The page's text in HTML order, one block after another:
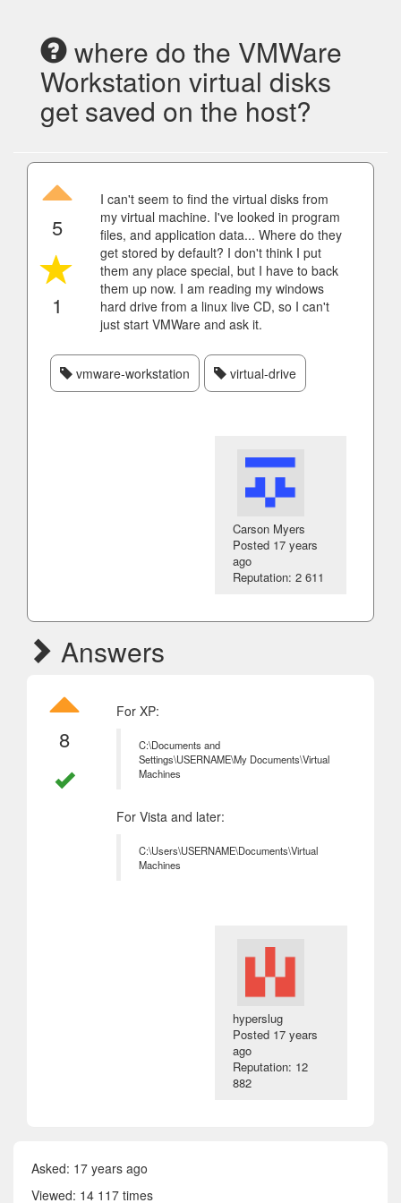
where do the VMWare
Workstation virtual disks
get saved on the host?
5
1
I can't seem to find the virtual disks from
my virtual machine. I've looked in program
files, and application data... Where do they
get stored by default? I don't think I put
them any place special, but I have to back
them up now. I am reading my windows
hard drive from a linux live CD, so I can't
just start VMWare and ask it.
vmware-workstation virtual-drive
Carson Myers
Posted 17 years
ago
Reputation: 2 611
Answers
8
For XP:
C:\Documents and
Settings\USERNAME\My Documents\Virtual
Machines
For Vista and later:
C:\Users\USERNAME\Documents\Virtual
Machines
hyperslug
Posted 17 years
ago
Reputation: 12
882
Asked: 17 years ago
Viewed: 14 117 times